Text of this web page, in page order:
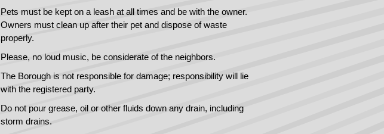
Pets must be kept on a leash at all times and be with the owner.
Owners must clean up after their pet and dispose of waste
properly.
Please, no loud music, be considerate of the neighbors.
The Borough is not responsible for damage; responsibility will lie
with the registered party.
Do not pour grease, oil or other fluids down any drain, including
storm drains.